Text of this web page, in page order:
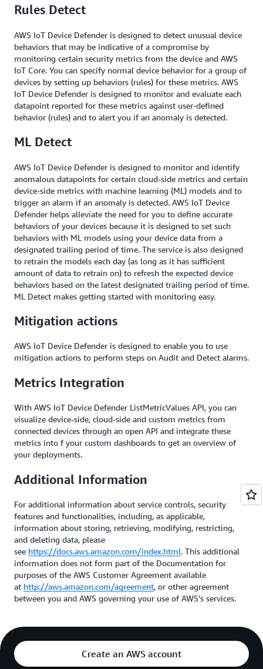
Rules Detect
AWS IoT Device Defender is designed to detect unusual device
behaviors that may be indicative of a compromise by
monitoring certain security metrics from the device and AWS
IoT Core. You can specify normal device behavior for a group of
devices by setting up behaviors (rules) for these metrics. AWS
IoT Device Defender is designed to monitor and evaluate each
datapoint reported for these metrics against user-defined
behavior (rules) and to alert you if an anomaly is detected.
ML Detect
AWS IoT Device Defender is designed to monitor and identify
anomalous datapoints for certain cloud-side metrics and certain
device-side metrics with machine learning (ML) models and to
trigger an alarm if an anomaly is detected. AWS IoT Device
Defender helps alleviate the need for you to define accurate
behaviors of your devices because it is designed to set such
behaviors with ML models using your device data from a
designated trailing period of time. The service is also designed
to retrain the models each day (as long as it has sufficient
amount of data to retrain on) to refresh the expected device
behaviors based on the latest designated trailing period of time.
ML Detect makes getting started with monitoring easy.
Mitigation actions
AWS IoT Device Defender is designed to enable you to use
mitigation actions to perform steps on Audit and Detect alarms.
Metrics Integration
With AWS IoT Device Defender ListMetricValues API, you can
visualize device-side, cloud-side and custom metrics from
connected devices through an open API and integrate these
metrics into f your custom dashboards to get an overview of
your deployments.
Additional Information
For additional information about service controls, security
features and functionalities, including, as applicable,
information about storing, retrieving, modifying, restricting,
and deleting data, please
see https://docs.aws.amazon.com/index.html. This additional
information does not form part of the Documentation for
purposes of the AWS Customer Agreement available
at http://aws.amazon.com/agreement, or other agreement
between you and AWS governing your use of AWS’s services.
Create an AWS account